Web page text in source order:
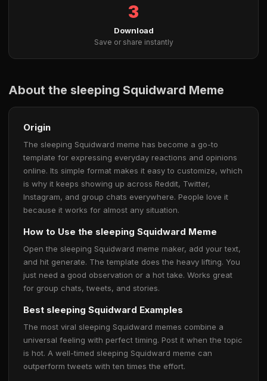
3
Download
Save or share instantly
About the sleeping Squidward Meme
Origin
The sleeping Squidward meme has become a go-to
template for expressing everyday reactions and opinions
online. Its simple format makes it easy to customize, which
is why it keeps showing up across Reddit, Twitter,
Instagram, and group chats everywhere. People love it
because it works for almost any situation.
How to Use the sleeping Squidward Meme
Open the sleeping Squidward meme maker, add your text,
and hit generate. The template does the heavy lifting. You
just need a good observation or a hot take. Works great
for group chats, tweets, and stories.
Best sleeping Squidward Examples
The most viral sleeping Squidward memes combine a
universal feeling with perfect timing. Post it when the topic
is hot. A well-timed sleeping Squidward meme can
outperform tweets with ten times the effort.